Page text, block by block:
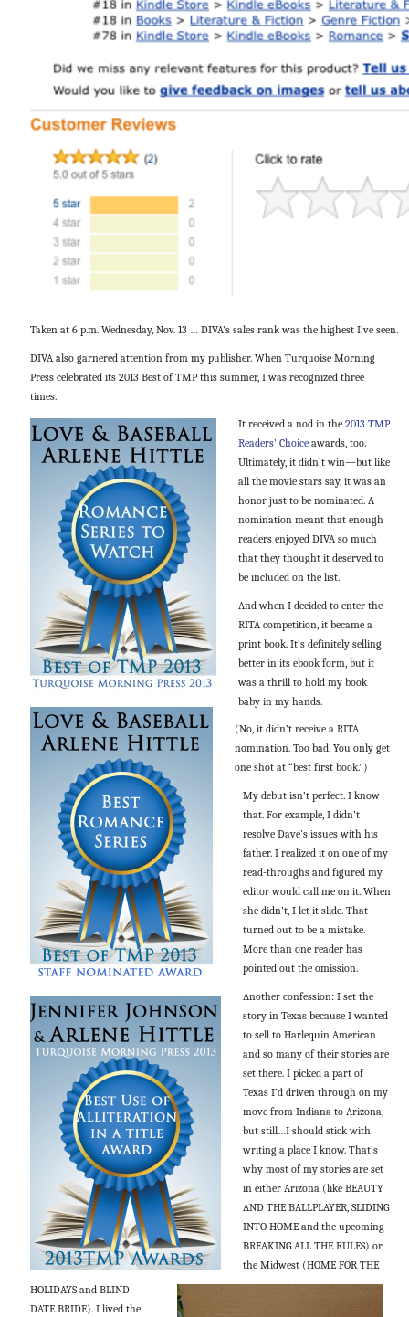
Taken at 6 p.m. Wednesday, Nov. 13 … DIVA’s sales rank was the highest I’ve seen.
DIVA also garnered attention from my publisher. When Turquoise Morning
Press celebrated its 2013 Best of TMP this summer, I was recognized three
times.
It received a nod in the 2013 TMP
Readers’ Choiceawards, too.
Ultimately, it didn’t win—but like
all the movie stars say, it was an
honor just to be nominated. A
nomination meant that enough
readers enjoyed DIVA so much
that they thought it deserved to
be included on the list.
And when I decided to enter the
RITA competition, it became a
print book. It’s definitely selling
better in its ebook form, but it
was a thrill to hold my book
baby in my hands.
(No, it didn’t receive a RITA
nomination. Too bad. You only get
one shot at “best first book.”)
My debut isn’t perfect. I know
that. For example, I didn’t
resolve Dave’s issues with his
father. I realized it on one of my
read-throughs and figured my
editor would call me on it. When
she didn’t, I let it slide. That
turned out to be a mistake.
More than one reader has
pointed out the omission.
Another confession: I set the
story in Texas because I wanted
to sell to Harlequin American
and so many of their stories are
set there. I picked a part of
Texas I’d driven through on my
move from Indiana to Arizona,
but still…I should stick with
writing a place I know. That’s
why most of my stories are set
in either Arizona (like BEAUTY
AND THE BALLPLAYER, SLIDING
INTO HOME and the upcoming
BREAKING ALL THE RULES) or
the Midwest (HOME FOR THE
HOLIDAYS and BLIND
DATE BRIDE). I lived the